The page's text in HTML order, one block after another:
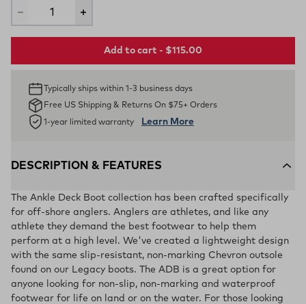
Add to cart - $115.00
Typically ships within 1-3 business days
Free US Shipping & Returns On $75+ Orders
1-year limited warranty Learn More
DESCRIPTION & FEATURES
The Ankle Deck Boot collection has been crafted specifically
for off-shore anglers. Anglers are athletes, and like any
athlete they demand the best footwear to help them
perform at a high level. We've created a lightweight design
with the same slip-resistant, non-marking Chevron outsole
found on our Legacy boots. The ADB is a great option for
anyone looking for non-slip, non-marking and waterproof
footwear for life on land or on the water. For those looking